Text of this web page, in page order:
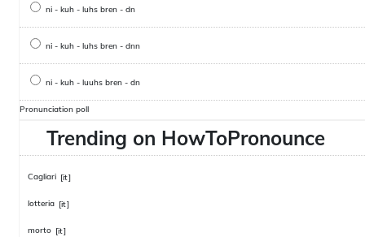
ni - kuh - luhs bren - dn
ni - kuh - luhs bren - dnn
ni - kuh - luuhs bren - dn
Pronunciation poll
Trending on HowToPronounce
Cagliari [it]
lotteria [it]
morto [it]